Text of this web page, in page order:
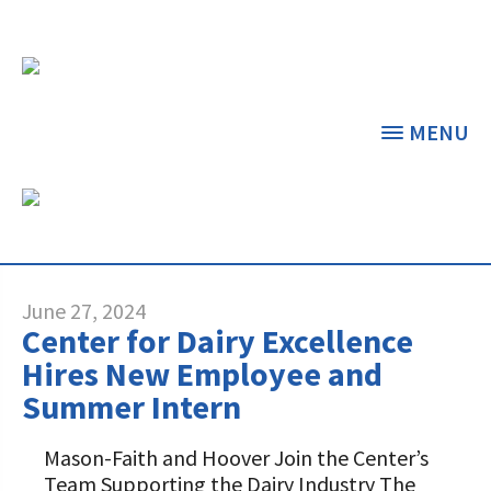
MENU
THE CENTER
GRANT PROGRAMS
Dairy Decisions Consultant Grants
DAIRY RESOURCES
MARKETS & MANAGEMENT
THE FOUNDATION
STUDENTS & EDUCATORS
Dairy Leaders of Tomorrow
DONORS & CONTRIBUTORS
ABOUT THE FOUNDATION
NEWS & FEATURED
ARTICLES
June 27, 2024
Center for Dairy Excellence
Hires New Employee and
Summer Intern
Mason-Faith and Hoover Join the Center’s
Team Supporting the Dairy Industry The